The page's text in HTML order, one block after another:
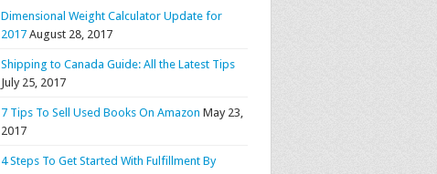
Dimensional Weight Calculator Update for
2017 August 28, 2017
Shipping to Canada Guide: All the Latest Tips
July 25, 2017
7 Tips To Sell Used Books On Amazon May 23,
2017
4 Steps To Get Started With Fulfillment By